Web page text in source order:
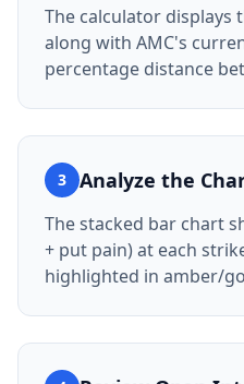
The calculator displays
along with AMC's
percentage distance
3 Analyze the
The stacked bar chart
+ put pain) at each
highlighted in amber/